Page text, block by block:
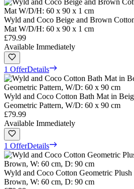
Wyld and Coco Beige and Brown
Mat W/D/H: 60 x 90 x 1 cm
£79.99
Available Immediately
1 OfferDetails
Wyld and Coco Cotton Bath Mat in
Geometric Pattern, W/D: 60 x 90 cm
£79.99
Available Immediately
1 OfferDetails
Wyld and Coco Cotton Geometric
Brown, W: 60 cm, D: 90 cm